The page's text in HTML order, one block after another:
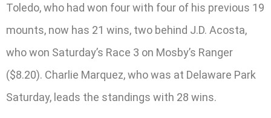
Toledo, who had won four with four of his previous 19
mounts, now has 21 wins, two behind J.D. Acosta,
who won Saturday’s Race 3 on Mosby’s Ranger
($8.20). Charlie Marquez, who was at Delaware Park
Saturday, leads the standings with 28 wins.